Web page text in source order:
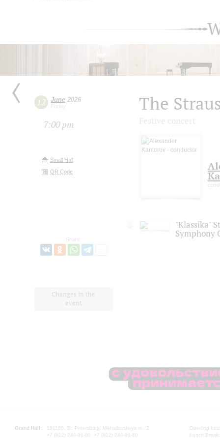
12 June 2026
Friday
7:00 pm
Small Hall
QR Code
Share:
Changes in the
event
The
"Klassika"
Symphony
Grand Hall:
191186, St. Petersburg, Mikhailovskaya st., 2
+7 (812) 240-01-00, +7 (812) 240-01-80
Opening
Lunch